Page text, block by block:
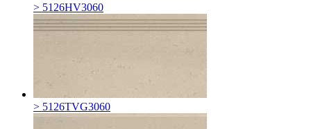
> 5126HV3060
> 5126TVG3060